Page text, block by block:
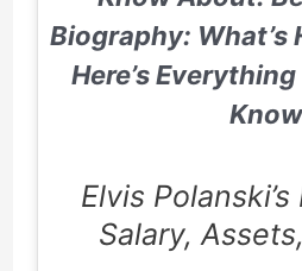
Biography: What’s
Here’s
Know
Elvis
Salary,